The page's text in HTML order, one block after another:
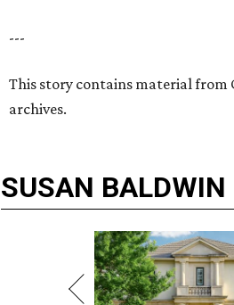
---
This story contains material
archives.
SUSAN BALDWIN